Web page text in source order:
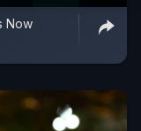
Now